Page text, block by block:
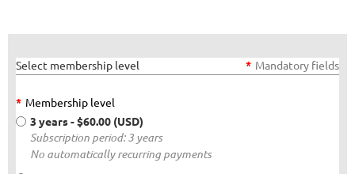
Select membership level * Mandatory fields
* Membership level
3 years- $60.00 (USD)
Subscription period: 3 years
No automatically recurring payments